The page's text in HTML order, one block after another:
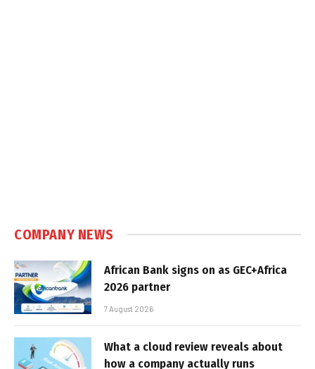
COMPANY NEWS
African Bank signs on as GEC+Africa
2026 partner
7 August 2026
What a cloud review reveals about
how a company actually runs